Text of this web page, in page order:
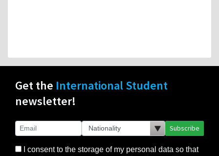
Get the International Student
newsletter!
Subscribe
I consent to the storage of my personal data so that